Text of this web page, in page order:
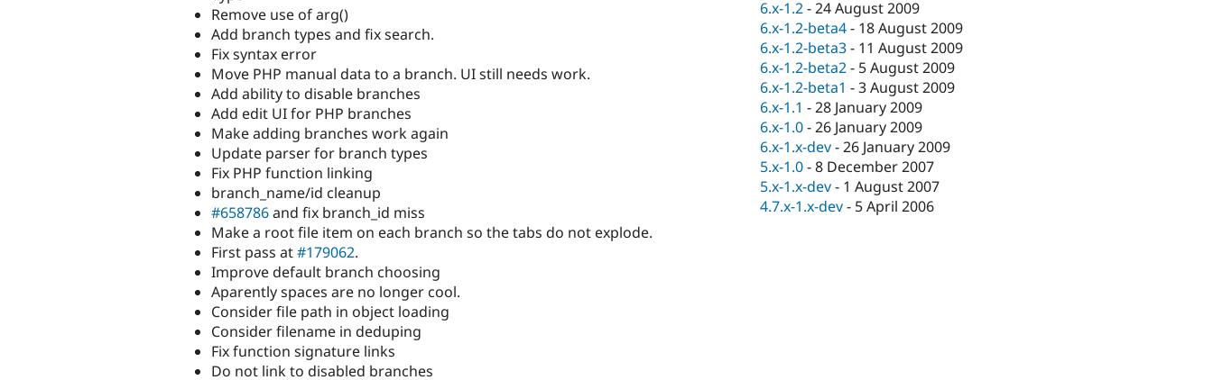
Remove use of arg()
Add branch types and fix search.
Fix syntax error
Move PHP manual data to a branch. UI still needs work.
Add ability to disable branches
Add edit UI for PHP branches
Make adding branches work again
Update parser for branch types
Fix PHP function linking
branch_name/id cleanup
#658786and fix branch_id miss
Make a root file item on each branch so the tabs do not explode.
First pass at#179062.
Improve default branch choosing
Aparently spaces are no longer cool.
Consider file path in object loading
Consider filename in deduping
Fix function signature links
Do not link to disabled branches
6.x-1.2-24 August 2009
6.x-1.2-beta4- 18 August 2009
6.x-1.2-beta3- 11 August 2009
6.x-1.2-beta2- 5 August 2009
6.x-1.2-beta1 -3 August 2009
6.x-1.1 -28 January 2009
6.x-1.0-26 January 2009
6.x-1.x-dev-26 January 2009
5.x-1.0-8 December 2007
5.x-1.x-dev- 1 August 2007
4.7.x-1.x-dev- 5 April 2006